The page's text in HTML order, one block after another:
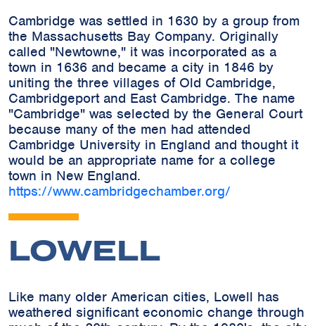
Cambridge was settled in 1630 by a group from
the Massachusetts Bay Company. Originally
called "Newtowne," it was incorporated as a
town in 1636 and became a city in 1846 by
uniting the three villages of Old Cambridge,
Cambridgeport and East Cambridge. The name
"Cambridge" was selected by the General Court
because many of the men had attended
Cambridge University in England and thought it
would be an appropriate name for a college
town in New England.
https://www.cambridgechamber.org/
LOWELL
Like many older American cities, Lowell has
weathered significant economic change through